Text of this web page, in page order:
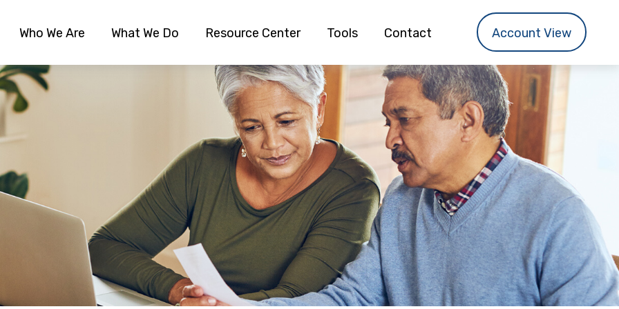
Who We Are What We Do Resource Center Tools Contact Account View